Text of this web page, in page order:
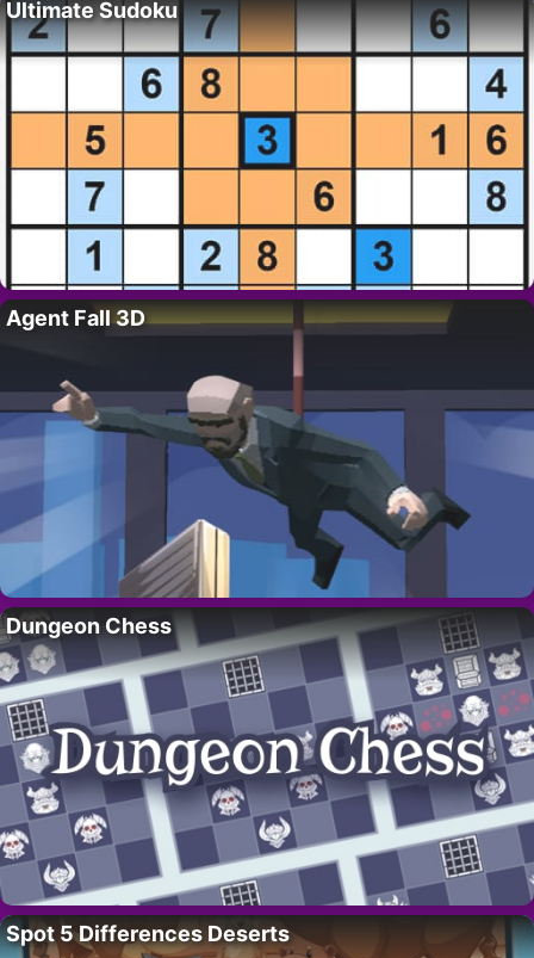
Ultimate Sudoku
Agent Fall 3D
Dungeon Chess
Spot 5 Differences Deserts